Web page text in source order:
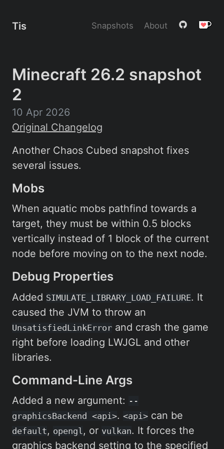
Tis Snapshots About
Minecraft 26.2 snapshot
2
10 Apr 2026
Original Changelog
Another Chaos Cubed snapshot fixes
several issues.
Mobs
When aquatic mobs pathfind towards a
target, they must be within 0.5 blocks
vertically instead of 1 block of the current
node before moving on to the next node.
Debug Properties
Added SIMULATE_LIBRARY_LOAD_FAILURE. It
caused the JVM to throw an
UnsatisfiedLinkError and crash the game
right before loading LWJGL and other
libraries.
Command-Line Args
Added a new argument: --
graphicsBackend <api>. <api> can be
default, opengl, or vulkan. It forces the
graphics backend setting to the specified